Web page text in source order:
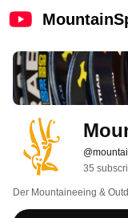
35
Der Mountaineeing &